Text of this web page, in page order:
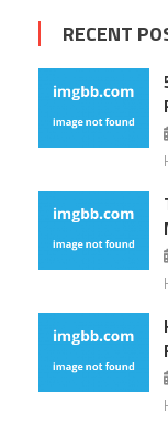
RECENT